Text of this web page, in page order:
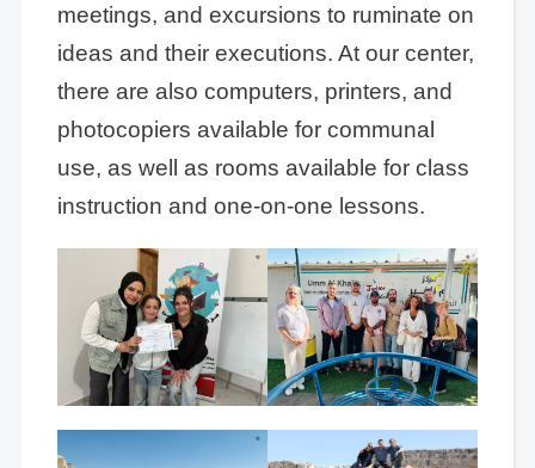
meetings, and excursions to ruminate on
ideas and their executions. At our center,
there are also computers, printers, and
photocopiers available for communal
use, as well as rooms available for class
instruction and one-on-one lessons.